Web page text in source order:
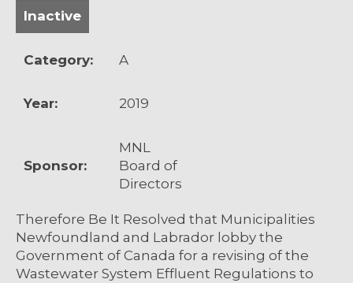
Inactive
Category: A
Year: 2019
Sponsor:
MNL
Board of
Directors
Therefore Be It Resolved that Municipalities
Newfoundland and Labrador lobby the
Government of Canada for a revising of the
Wastewater System Effluent Regulations to